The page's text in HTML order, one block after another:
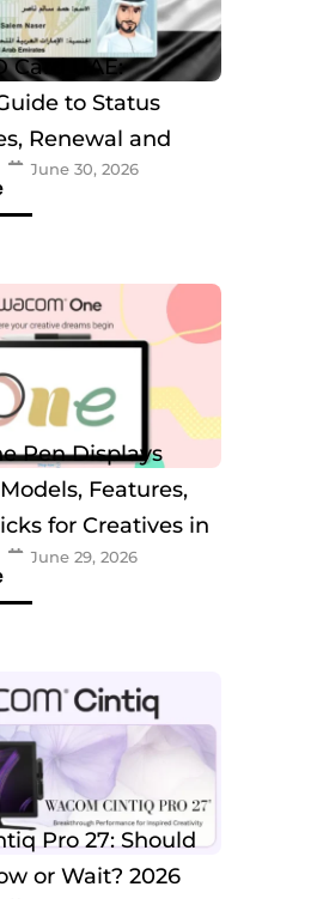
Card UAE:
to Status
Renewal and
June 30, 2026
Pen Displays
Features,
for Creatives in
June 29, 2026
Pro 27: Should
or Wait? 2026